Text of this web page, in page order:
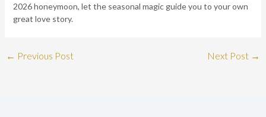
2026 honeymoon, let the seasonal magic guide you to your own
great love story.
← Previous Post Next Post →